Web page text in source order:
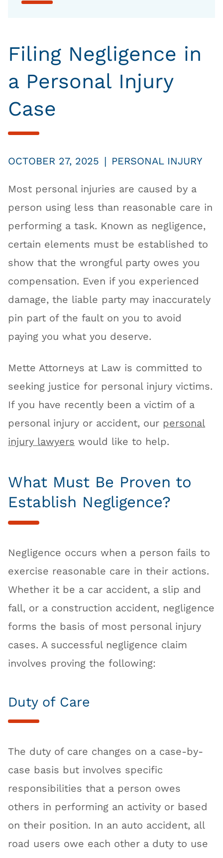
Filing Negligence in
a Personal Injury
Case
OCTOBER 27, 2025 | PERSONAL INJURY
Most personal injuries are caused by a
person using less than reasonable care in
performing a task. Known as negligence,
certain elements must be established to
show that the wrongful party owes you
compensation. Even if you experienced
damage, the liable party may inaccurately
pin part of the fault on you to avoid
paying you what you deserve.
Mette Attorneys at Law is committed to
seeking justice for personal injury victims.
If you have recently been a victim of a
personal injury or accident, our personal
injury lawyers would like to help.
What Must Be Proven to
Establish Negligence?
Negligence occurs when a person fails to
exercise reasonable care in their actions.
Whether it be a car accident, a slip and
fall, or a construction accident, negligence
forms the basis of most personal injury
cases. A successful negligence claim
involves proving the following:
Duty of Care
The duty of care changes on a case-by-
case basis but involves specific
responsibilities that a person owes
others in performing an activity or based
on their position. In an auto accident, all
road users owe each other a duty to use